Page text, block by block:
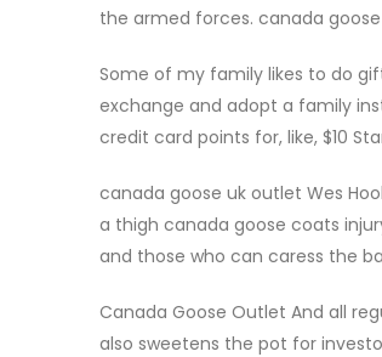
the armed forces. canada
Some of my family likes to do
exchange and adopt a family
credit card points for, like, $10
canada goose uk outlet Wes
a thigh canada goose coats
and those who can caress the
Canada Goose Outlet And all
also sweetens the pot for